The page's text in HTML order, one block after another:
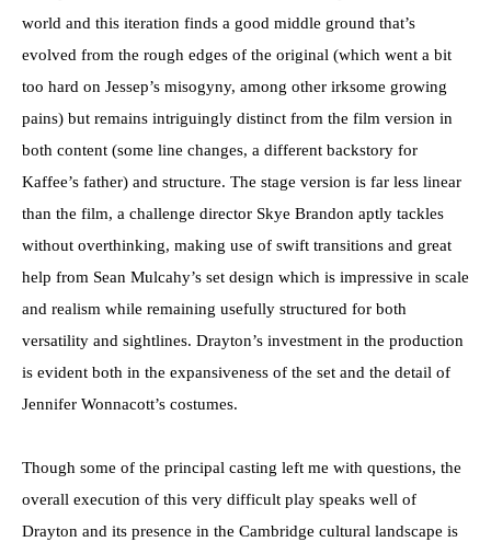
world and this iteration finds a good middle ground that’s
evolved from the rough edges of the original (which went a bit
too hard on Jessep’s misogyny, among other irksome growing
pains) but remains intriguingly distinct from the film version in
both content (some line changes, a different backstory for
Kaffee’s father) and structure. The stage version is far less linear
than the film, a challenge director Skye Brandon aptly tackles
without overthinking, making use of swift transitions and great
help from Sean Mulcahy’s set design which is impressive in scale
and realism while remaining usefully structured for both
versatility and sightlines. Drayton’s investment in the production
is evident both in the expansiveness of the set and the detail of
Jennifer Wonnacott’s costumes.
Though some of the principal casting left me with questions, the
overall execution of this very difficult play speaks well of
Drayton and its presence in the Cambridge cultural landscape is